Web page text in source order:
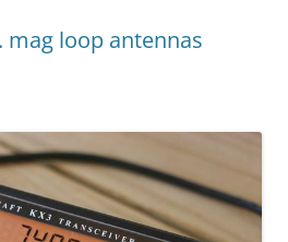
mag loop antennas